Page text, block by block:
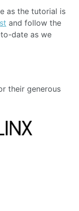
as the tutorial is
and follow the
date as we
their generous